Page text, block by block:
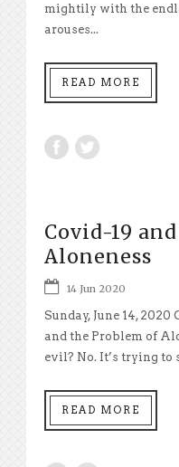
mightily with the
arouses...
READ MORE
Covid-19
Aloneness
14 Jun 2020
Sunday, June 14,
and the Problem of
evil? No. It’s trying to
READ MORE